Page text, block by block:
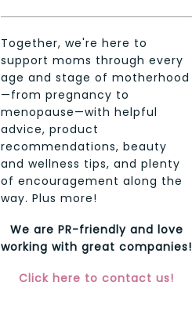
Together, we're here to
support moms through every
age and stage of motherhood
—from pregnancy to
menopause—with helpful
advice, product
recommendations, beauty
and wellness tips, and plenty
of encouragement along the
way. Plus more!
We are PR-friendly and love
working with great companies!
Click here to contact us!